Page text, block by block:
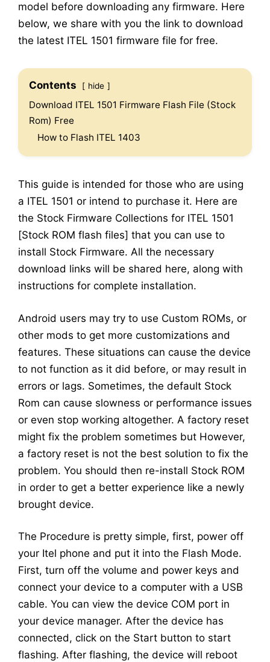
model before downloading any firmware. Here
below, we share with you the link to download
the latest ITEL 1501 firmware file for free.
Contents hide
Download ITEL 1501 Firmware Flash File (Stock
Rom) Free
How to Flash ITEL 1403
This guide is intended for those who are using
a ITEL 1501 or intend to purchase it. Here are
the Stock Firmware Collections for ITEL 1501
[Stock ROM flash files] that you can use to
install Stock Firmware. All the necessary
download links will be shared here, along with
instructions for complete installation.
Android users may try to use Custom ROMs, or
other mods to get more customizations and
features. These situations can cause the device
to not function as it did before, or may result in
errors or lags. Sometimes, the default Stock
Rom can cause slowness or performance issues
or even stop working altogether. A factory reset
might fix the problem sometimes but However,
a factory reset is not the best solution to fix the
problem. You should then re-install Stock ROM
in order to get a better experience like a newly
brought device.
The Procedure is pretty simple, first, power off
your Itel phone and put it into the Flash Mode.
First, turn off the volume and power keys and
connect your device to a computer with a USB
cable. You can view the device COM port in
your device manager. After the device has
connected, click on the Start button to start
flashing. After flashing, the device will reboot